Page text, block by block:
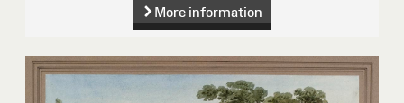
More information